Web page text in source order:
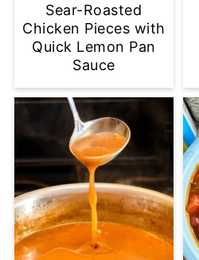
Sear-Roasted
Chicken Pieces with
Quick Lemon Pan
Sauce